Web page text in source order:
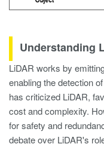
Understanding
LiDAR works by
enabling the detection
has criticized LiDAR,
cost and complexity.
for safety and
debate over LiDAR's